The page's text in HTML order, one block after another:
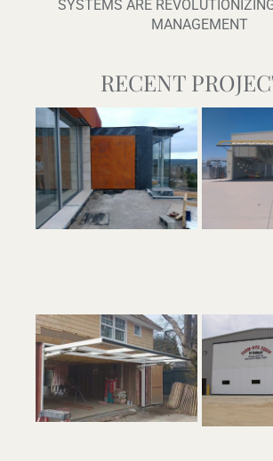
SYSTEMS ARE
MANAGEMENT
RECENT